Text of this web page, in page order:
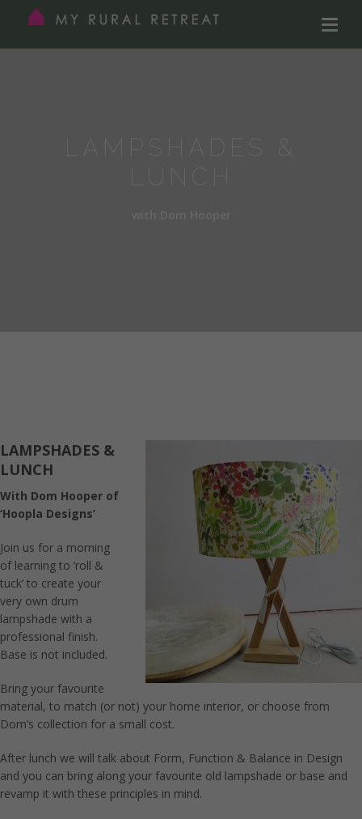
LAMPSHADES &
LUNCH
With Dom Hooper of
‘Hoopla Designs’
Join us for a morning
of learning to ‘roll &
tuck’ to create your
very own drum
lampshade with a
professional finish.
Base is not included.
Bring your favourite
material, to match (or not) your home interior, or choose from
Dom’s collection for a small cost.
After lunch we will talk about Form, Function & Balance in Design
and you can bring along your favourite old lampshade or base and
revamp it with these principles in mind.